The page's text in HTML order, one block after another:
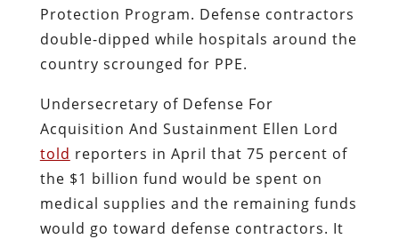
Protection Program. Defense contractors
double-dipped while hospitals around the
country scrounged for PPE.
Undersecretary of Defense For
Acquisition And Sustainment Ellen Lord
told reporters in April that 75 percent of
the $1 billion fund would be spent on
medical supplies and the remaining funds
would go toward defense contractors. It